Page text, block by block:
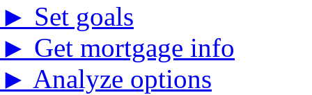
► Set goals
► Get mortgage info
► Analyze options